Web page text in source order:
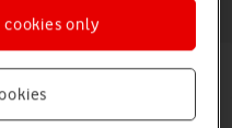
different settings.
only